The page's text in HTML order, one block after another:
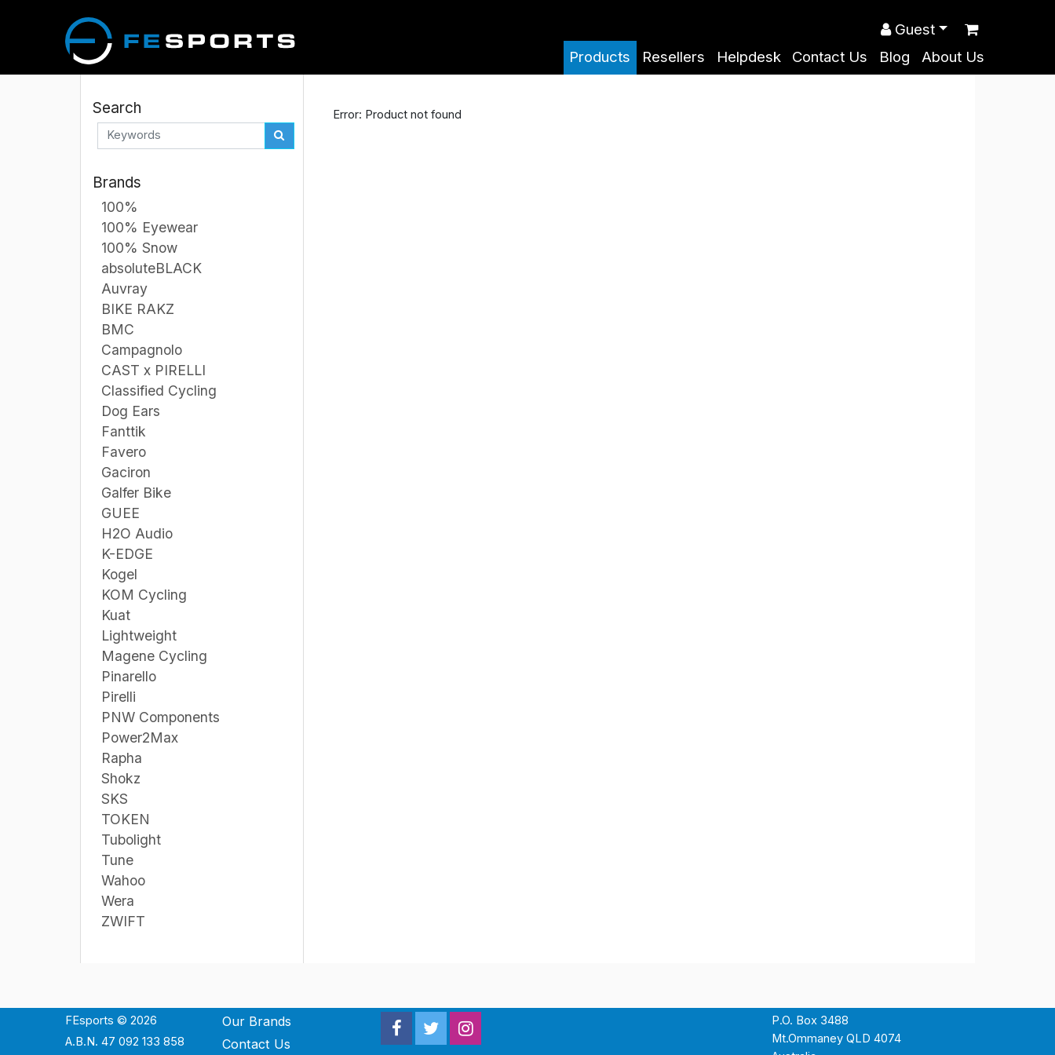
Products Resellers Helpdesk Contact Us Blog About Us
Guest
Search
Brands
100%
100% Eyewear
100% Snow
absoluteBLACK
Auvray
BIKE RAKZ
BMC
Campagnolo
CAST x PIRELLI
Classified Cycling
Dog Ears
Fanttik
Favero
Gaciron
Galfer Bike
GUEE
H2O Audio
K-EDGE
Kogel
KOM Cycling
Kuat
Lightweight
Magene Cycling
Pinarello
Pirelli
PNW Components
Power2Max
Rapha
Shokz
SKS
TOKEN
Tubolight
Tune
Wahoo
Wera
ZWIFT
Error: Product not found
FEsports © 2026
A.B.N. 47 092 133 858
Our Brands
Contact Us
P.O. Box 3488
Mt.Ommaney QLD 4074